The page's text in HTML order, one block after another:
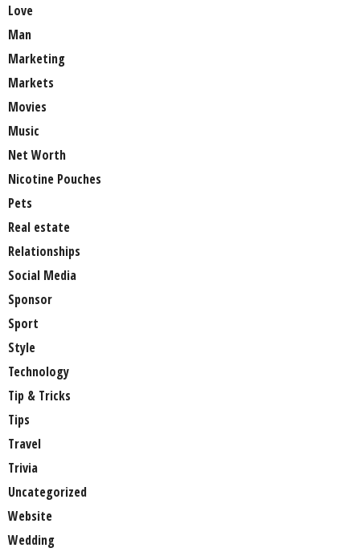
Love
Man
Marketing
Markets
Movies
Music
Net Worth
Nicotine Pouches
Pets
Real estate
Relationships
Social Media
Sponsor
Sport
Style
Technology
Tip & Tricks
Tips
Travel
Trivia
Uncategorized
Website
Wedding